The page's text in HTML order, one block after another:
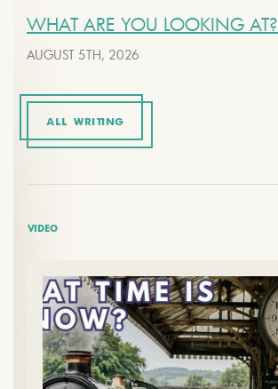
WHAT ARE YOU LOOKING AT?
AUGUST 5TH, 2026
ALL WRITING
VIDEO